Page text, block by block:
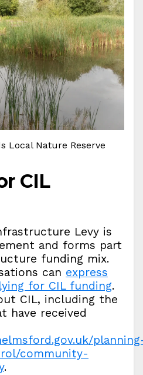
Local Nature Reserve
CIL
Levy is
and forms part
funding mix.
can express
for CIL funding.
CIL, including the
have received
community-
.